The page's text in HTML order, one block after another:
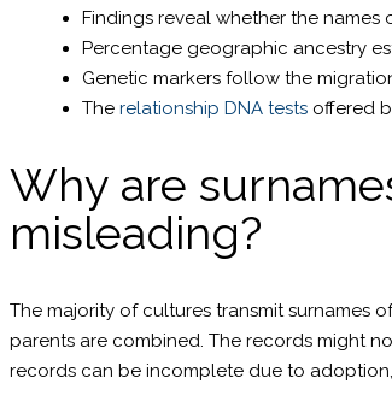
Findings reveal whether the
Percentage geographic ancestry
Genetic markers follow the
The relationship DNA tests offered
Why are
misleading?
The majority of cultures transmit surnames
parents are combined. The records might
records can be incomplete due to